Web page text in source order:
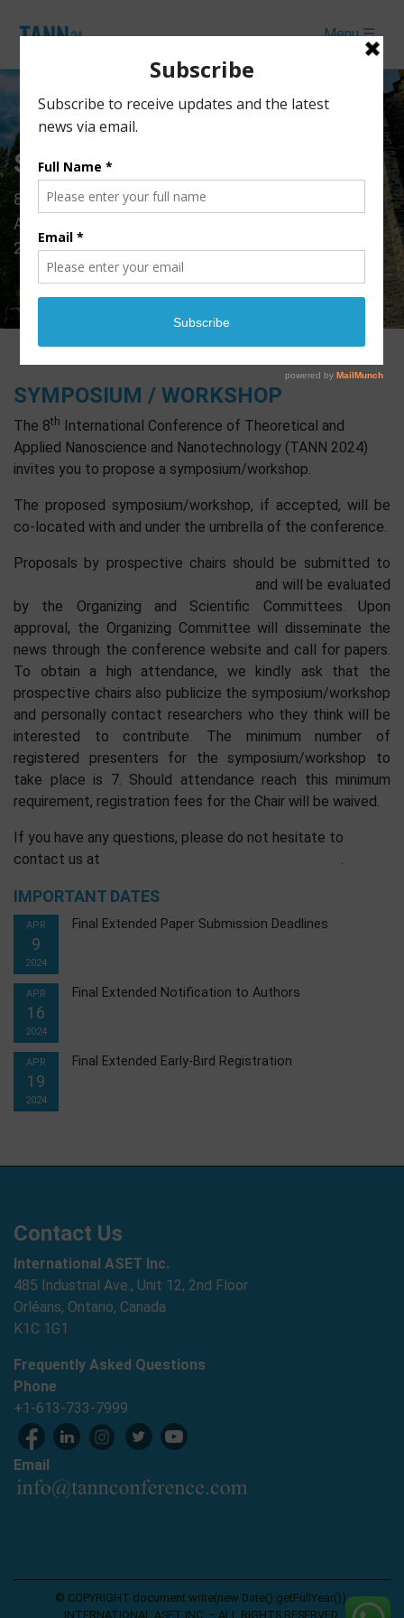
Menu ☰
Symposium & Workshop
8
International Conference of Theoretical and
Applied Nanoscience and Nanotechnology (TANN
2024)
SYMPOSIUM / WORKSHOP
The 8th International Conference of Theoretical and
Applied Nanoscience and Nanotechnology (TANN 2024)
invites you to propose a symposium/workshop.
The proposed symposium/workshop, if accepted, will be
co-located with and under the umbrella of the conference.
Proposals by prospective chairs should be submitted to
and will be evaluated
by the Organizing and Scientific Committees. Upon
approval, the Organizing Committee will disseminate the
news through the conference website and call for papers.
To obtain a high attendance, we kindly ask that the
prospective chairs also publicize the symposium/workshop
and personally contact researchers who they think will be
interested to contribute. The minimum number of
registered presenters for the symposium/workshop to
take place is 7. Should attendance reach this minimum
requirement, registration fees for the Chair will be waived.
If you have any questions, please do not hesitate to
contact us at
.
IMPORTANT DATES
APR
9
2024
Final Extended Paper Submission Deadlines
APR
16
2024
Final Extended Notification to Authors
APR
19
2024
Final Extended Early-Bird Registration
Contact Us
International ASET Inc.
485 Industrial Ave., Unit 12, 2nd Floor
Orléans, Ontario, Canada
K1C 1G1
Frequently Asked Questions
Phone
+1-613-733-7999
Email
© COPYRIGHT document.write(new Date().getFullYear()),
INTERNATIONAL ASET INC. – ALL RIGHTS RESERVED.